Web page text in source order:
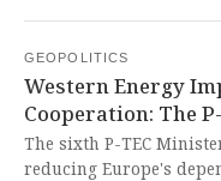
fear are a prelude to a
This blatant
diplomacy is a chilling
dire threat to the
failing to address the
GEOPOLITICS
Western Energy
Cooperation: The
The sixth P-TEC
reducing Europe's